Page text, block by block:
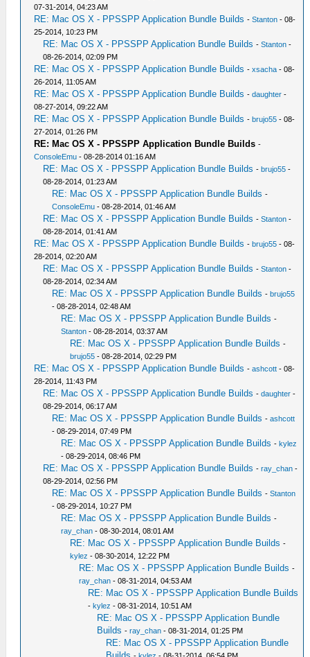
07-31-2014, 04:23 AM
RE: Mac OS X - PPSSPP Application Bundle Builds -Stanton - 08-
25-2014, 10:23 PM
RE: Mac OS X - PPSSPP Application Bundle Builds -Stanton -
08-26-2014, 02:09 PM
RE: Mac OS X - PPSSPP Application Bundle Builds -xsacha - 08-
26-2014, 11:05 AM
RE: Mac OS X - PPSSPP Application Bundle Builds -daughter -
08-27-2014, 09:22 AM
RE: Mac OS X - PPSSPP Application Bundle Builds -brujo55 - 08-
27-2014, 01:26 PM
RE: Mac OS X - PPSSPP Application Bundle Builds -
ConsoleEmu - 08-28-2014 01:16 AM
RE: Mac OS X - PPSSPP Application Bundle Builds -brujo55 -
08-28-2014, 01:23 AM
RE: Mac OS X - PPSSPP Application Bundle Builds -
ConsoleEmu - 08-28-2014, 01:46 AM
RE: Mac OS X - PPSSPP Application Bundle Builds -Stanton -
08-28-2014, 01:41 AM
RE: Mac OS X - PPSSPP Application Bundle Builds -brujo55 - 08-
28-2014, 02:20 AM
RE: Mac OS X - PPSSPP Application Bundle Builds -Stanton -
08-28-2014, 02:34 AM
RE: Mac OS X - PPSSPP Application Bundle Builds -brujo55
- 08-28-2014, 02:48 AM
RE: Mac OS X - PPSSPP Application Bundle Builds -
Stanton - 08-28-2014, 03:37 AM
RE: Mac OS X - PPSSPP Application Bundle Builds -
brujo55 - 08-28-2014, 02:29 PM
RE: Mac OS X - PPSSPP Application Bundle Builds -ashcott - 08-
28-2014, 11:43 PM
RE: Mac OS X - PPSSPP Application Bundle Builds -daughter -
08-29-2014, 06:17 AM
RE: Mac OS X - PPSSPP Application Bundle Builds -ashcott
- 08-29-2014, 07:49 PM
RE: Mac OS X - PPSSPP Application Bundle Builds -kylez
- 08-29-2014, 08:46 PM
RE: Mac OS X - PPSSPP Application Bundle Builds -ray_chan -
08-29-2014, 02:56 PM
RE: Mac OS X - PPSSPP Application Bundle Builds -Stanton
- 08-29-2014, 10:27 PM
RE: Mac OS X - PPSSPP Application Bundle Builds -
ray_chan - 08-30-2014, 08:01 AM
RE: Mac OS X - PPSSPP Application Bundle Builds -
kylez - 08-30-2014, 12:22 PM
RE: Mac OS X - PPSSPP Application Bundle Builds -
ray_chan - 08-31-2014, 04:53 AM
RE: Mac OS X - PPSSPP Application Bundle Builds
-kylez - 08-31-2014, 10:51 AM
RE: Mac OS X - PPSSPP Application Bundle
Builds -ray_chan - 08-31-2014, 01:25 PM
RE: Mac OS X - PPSSPP Application Bundle